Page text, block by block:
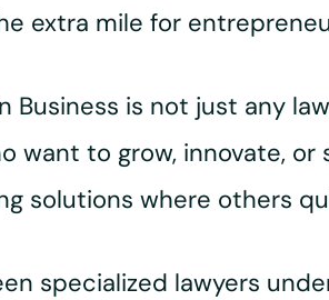
extra mile for
Business is not just any
want to grow, innovate, or
solutions where others
specialized lawyers